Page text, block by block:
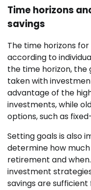
Time horizons
savings
The time horizons
according to
the time horizon,
taken with
advantage of the
investments, while
options, such as
Setting goals is also
determine how
retirement and
investment
savings are